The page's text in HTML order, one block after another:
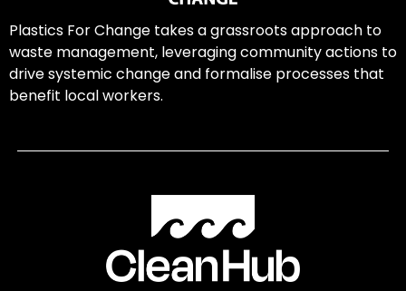
Plastics For Change takes a grassroots approach to
waste management, leveraging community actions to
drive systemic change and formalise processes that
benefit local workers.